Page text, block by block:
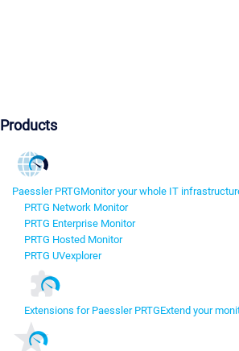
Products
Paessler PRTGMonitor your whole IT
PRTG Network Monitor
PRTG Enterprise Monitor
PRTG Hosted Monitor
PRTG UVexplorer
Extensions for Paessler PRTGExtend your